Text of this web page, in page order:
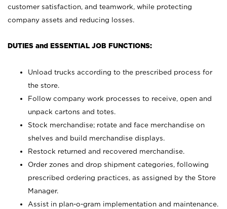
customer satisfaction, and teamwork, while protecting
company assets and reducing losses.
DUTIES and ESSENTIAL JOB FUNCTIONS:
Unload trucks according to the prescribed process for
the store.
Follow company work processes to receive, open and
unpack cartons and totes.
Stock merchandise; rotate and face merchandise on
shelves and build merchandise displays.
Restock returned and recovered merchandise.
Order zones and drop shipment categories, following
prescribed ordering practices, as assigned by the Store
Manager.
Assist in plan-o-gram implementation and maintenance.